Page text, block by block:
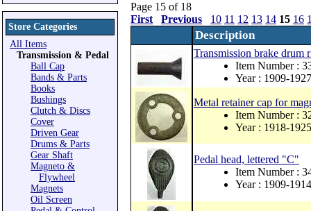
Store Categories
All Items
Transmission & Pedal
Ball Cap
Bands & Parts
Books
Bushings
Clutch & Discs
Cover
Driven Gear
Drums & Parts
Gear Shaft
Magneto &
Flywheel
Magnets
Oil Screen
Page 15 of 18
First
Previous 10 11 12 13 14 15 16
Description
Transmission brake
Item Number :
Year : 1909-1927
Metal retainer cap for
Item Number :
Year : 1918-1925
Pedal head, lettered "C"
Item Number :
Year : 1909-1914